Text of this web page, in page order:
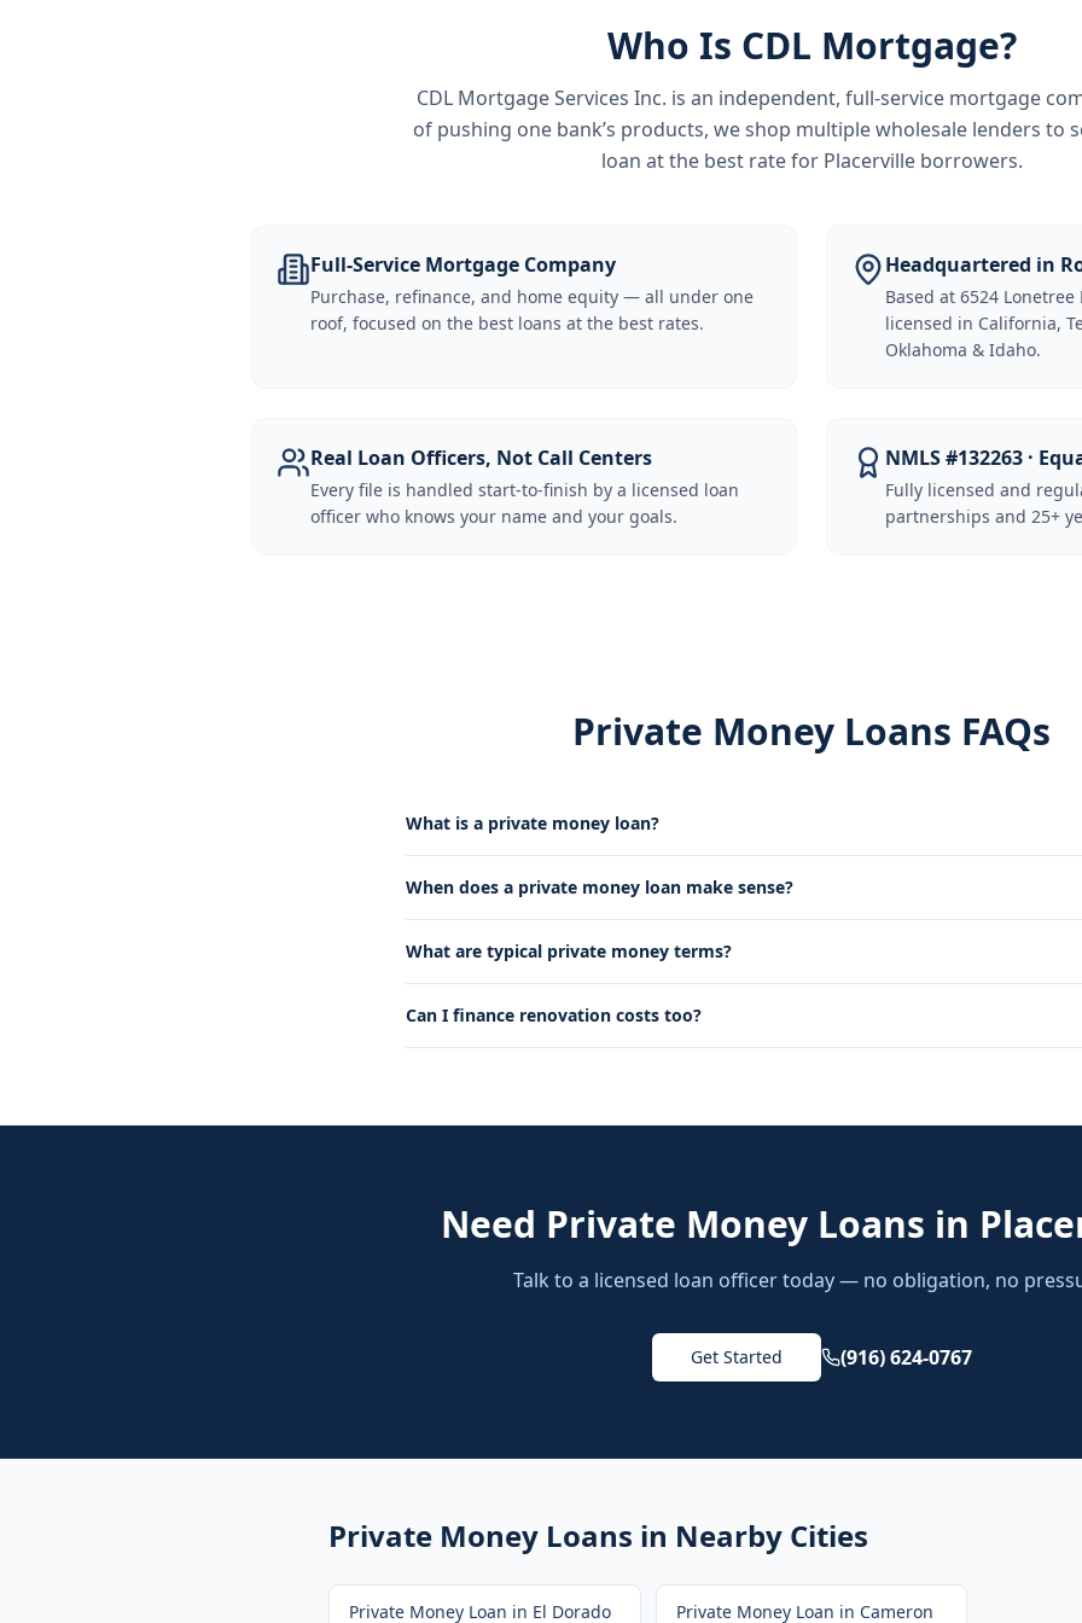
Who Is CDL Mortgage?
CDL Mortgage Services Inc. is an independent, full-service mortgage
of pushing one bank’s products, we shop multiple wholesale lenders to
loan at the best rate for Placerville borrowers.
Full-Service Mortgage Company
Purchase, refinance, and home equity — all under one
roof, focused on the best loans at the best rates.
Headquartered in
Based at 6524
licensed in California,
Oklahoma & Idaho.
Real Loan Officers, Not Call Centers
Every file is handled start-to-finish by a licensed loan
officer who knows your name and your goals.
NMLS #132263 ·
Fully licensed and
partnerships and 25+
Private Money Loans FAQs
What is a private money loan?
When does a private money loan make sense?
What are typical private money terms?
Can I finance renovation costs too?
Need Private Money Loans in
Talk to a licensed loan officer today — no obligation, no
Get Started (916) 624-0767
Private Money Loans in Nearby Cities
Private Money Loan in El Dorado Private Money Loan in Cameron